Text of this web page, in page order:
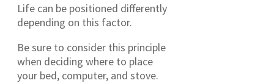
Life can be positioned differently
depending on this factor.
Be sure to consider this principle
when deciding where to place
your bed, computer, and stove.